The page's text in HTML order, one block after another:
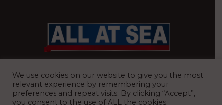
We use cookies on our website to give you the most
relevant experience by remembering your
preferences and repeat visits. By clicking “Accept”,
you consent to the use of ALL the cookies.